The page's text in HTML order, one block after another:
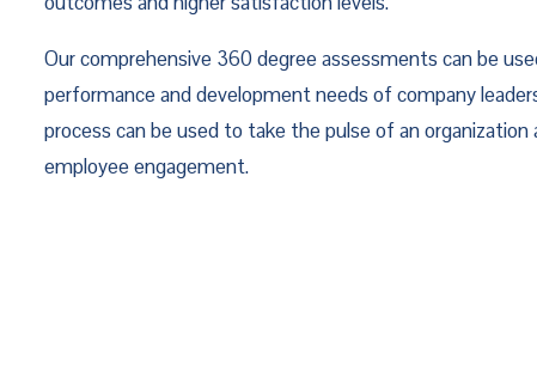
Our comprehensive 360 degree assessments can be
performance and development needs of company
process can be used to take the pulse of an organization
employee engagement.